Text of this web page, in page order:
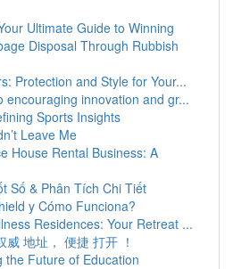
Ultimate Guide to Winning
Disposal Through Rubbish
Protection and Style for Your...
encouraging innovation and gr...
Sports Insights
Leave Me
House Rental Business: A
Số & Phân Tích Chi Tiết
y Cómo Funciona?
Residences: Your Retreat ...
地址， 便捷 打开 ！
the Future of Education